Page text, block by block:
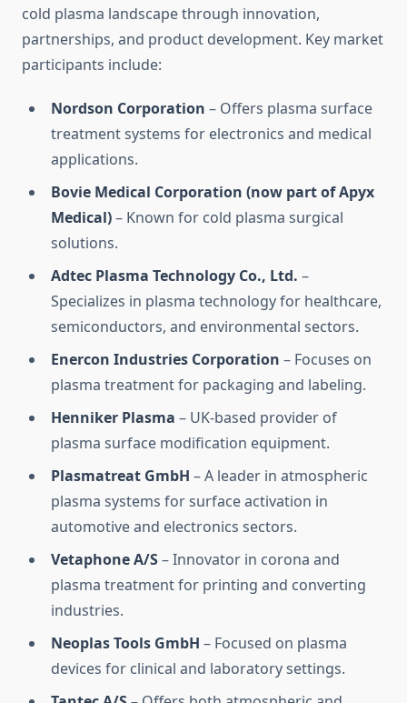
cold plasma landscape through innovation,
partnerships, and product development. Key market
participants include:
Nordson Corporation – Offers plasma surface
treatment systems for electronics and medical
applications.
Bovie Medical Corporation (now part of Apyx
Medical)– Known for cold plasma surgical
solutions.
Adtec Plasma Technology Co., Ltd. –
Specializes in plasma technology for healthcare,
semiconductors, and environmental sectors.
Enercon Industries Corporation – Focuses on
plasma treatment for packaging and labeling.
Henniker Plasma – UK-based provider of
plasma surface modification equipment.
Plasmatreat GmbH – A leader in atmospheric
plasma systems for surface activation in
automotive and electronics sectors.
Vetaphone A/S– Innovator in corona and
plasma treatment for printing and converting
industries.
Neoplas Tools GmbH – Focused on plasma
devices for clinical and laboratory settings.